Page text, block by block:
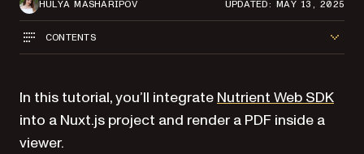
HULYA MASHARIPOV UPDATED: MAY 13, 2025
CONTENTS
In this tutorial, you’ll integrateNutrient Web SDK
into a Nuxt.js project and render a PDF inside a
viewer.